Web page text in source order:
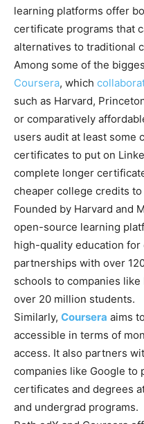
learning platforms offer
certificate programs that
alternatives to traditional
Among some of the
Coursera, which
such as Harvard,
or comparatively
users audit at least some
certificates to put on
complete longer
cheaper college credits
Founded by Harvard and
open-source learning
high-quality education for
partnerships with over
schools to companies
over 20 million students.
Similarly, Coursera aims
accessible in terms of
access. It also partners
companies like Google to
certificates and degrees
and undergrad programs.